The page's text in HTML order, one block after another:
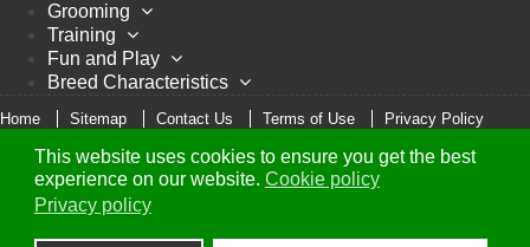
This website uses cookies to ensure you get the best
experience on our website. Cookie policy
Privacy policy
Grooming
Training
Fun and Play
Breed Characteristics
Home Sitemap Contact Us Terms of Use
Privacy Policy
© Copyright 2005 - 2026 DogHealth.com